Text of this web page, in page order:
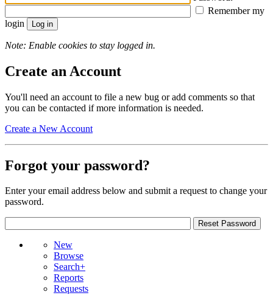
Remember my
login
Note: Enable cookies to stay logged in.
Create an Account
You'll need an account to file a new bug or add comments so that
you can be contacted if more information is needed.
Create a New Account
Forgot your password?
Enter your email address below and submit a request to change your
password.
New
Browse
Search+
Reports
Requests